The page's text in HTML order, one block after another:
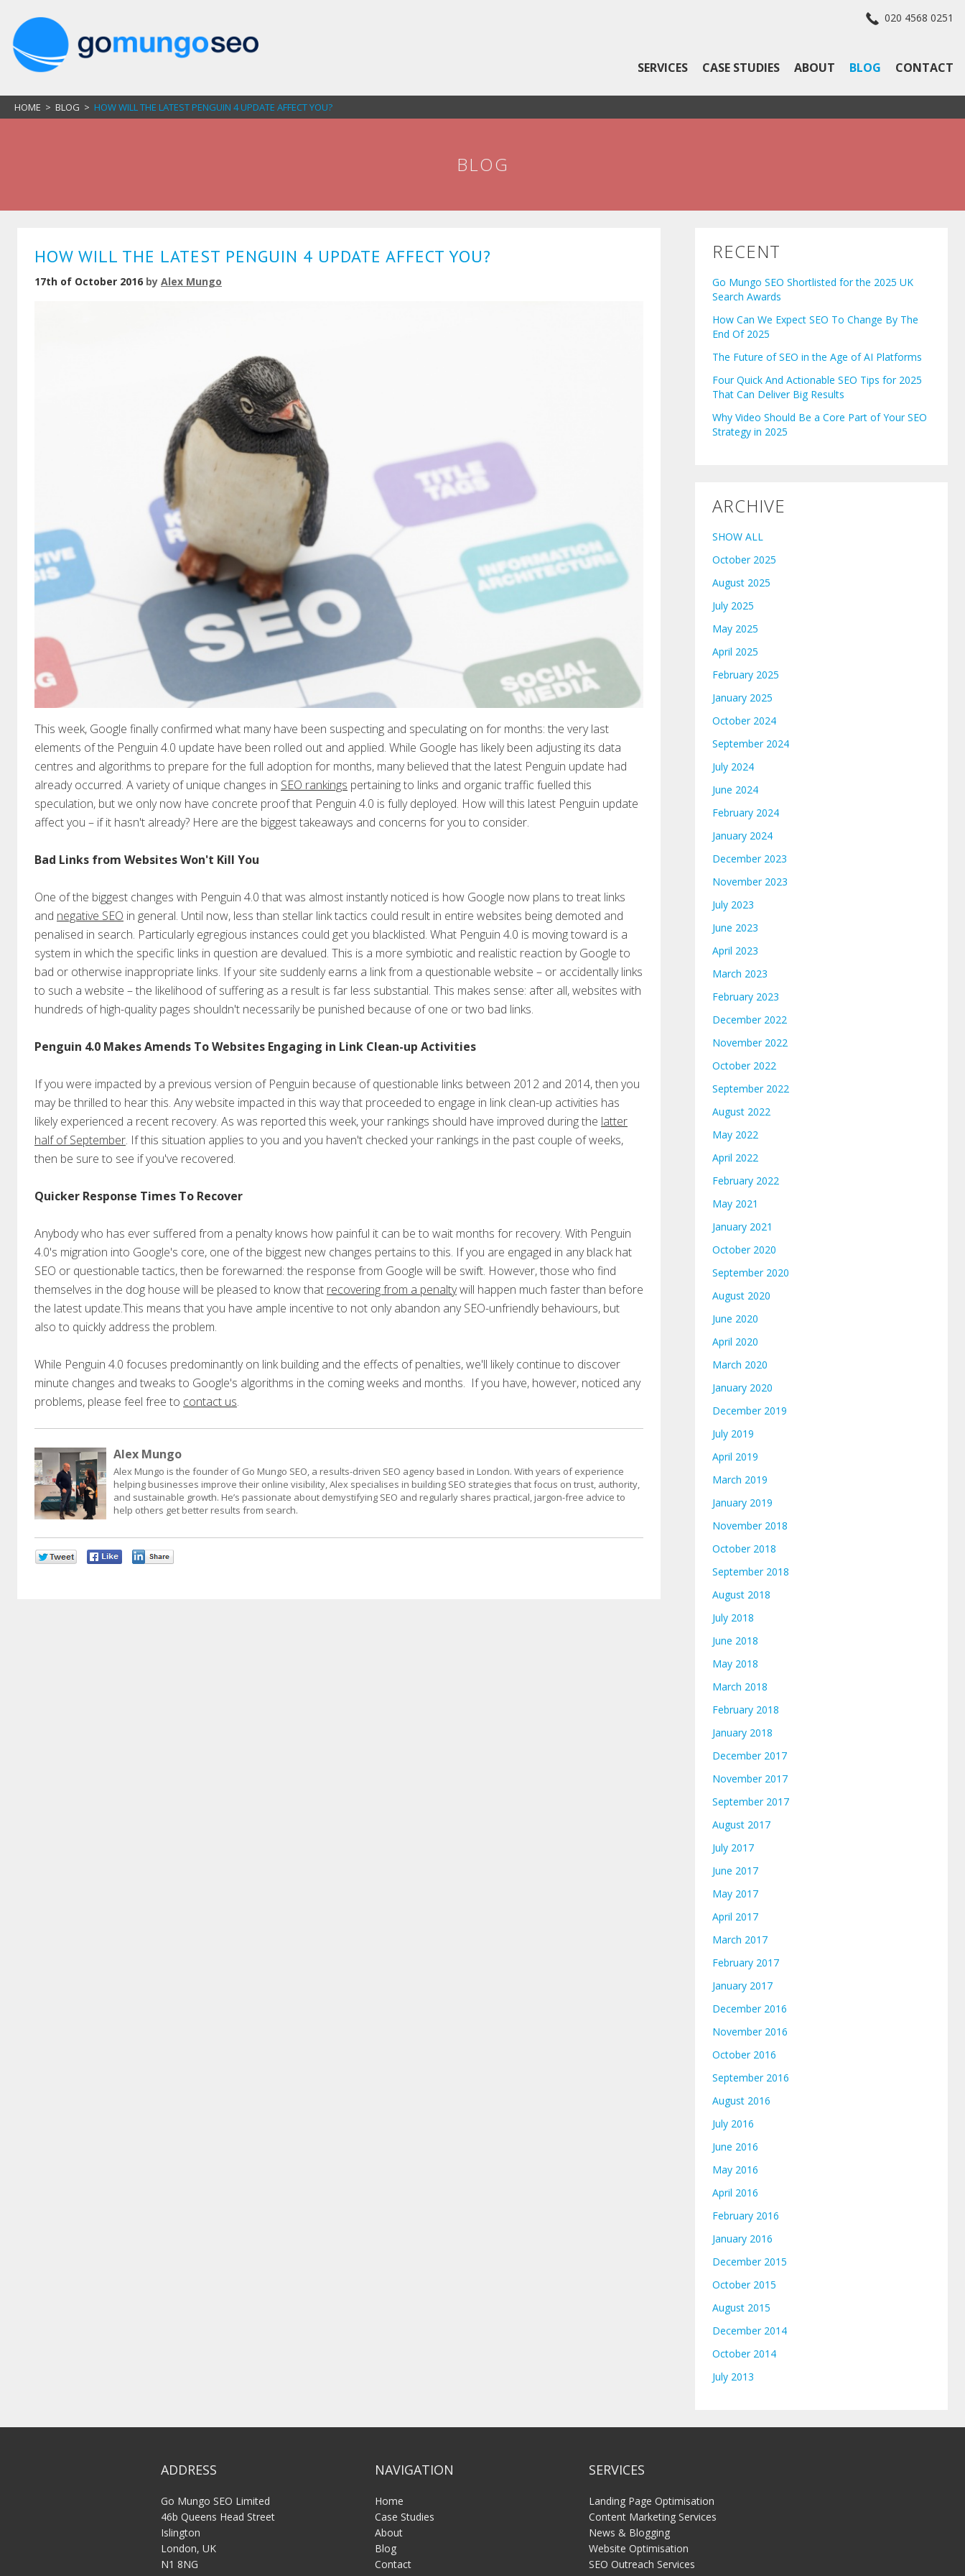
020 4568 0251
SERVICES CASE STUDIES ABOUT BLOG CONTACT
HOME > BLOG > HOW WILL THE LATEST PENGUIN 4 UPDATE AFFECT YOU?
BLOG
HOW WILL THE LATEST PENGUIN 4 UPDATE AFFECT YOU?
17th of October 2016 by Alex Mungo
This week, Google finally confirmed what many have been suspecting and speculating on for months: the very last
elements of the Penguin 4.0 update have been rolled out and applied. While Google has likely been adjusting its data
centres and algorithms to prepare for the full adoption for months, many believed that the latest Penguin update had
already occurred. A variety of unique changes in SEO rankings pertaining to links and organic traffic fuelled this
speculation, but we only now have concrete proof that Penguin 4.0 is fully deployed. How will this latest Penguin update
affect you – if it hasn't already? Here are the biggest takeaways and concerns for you to consider.
Bad Links from Websites Won't Kill You
One of the biggest changes with Penguin 4.0 that was almost instantly noticed is how Google now plans to treat links
and negative SEO in general. Until now, less than stellar link tactics could result in entire websites being demoted and
penalised in search. Particularly egregious instances could get you blacklisted. What Penguin 4.0 is moving toward is a
system in which the specific links in question are devalued. This is a more symbiotic and realistic reaction by Google to
bad or otherwise inappropriate links. If your site suddenly earns a link from a questionable website – or accidentally links
to such a website – the likelihood of suffering as a result is far less substantial. This makes sense: after all, websites with
hundreds of high-quality pages shouldn't necessarily be punished because of one or two bad links.
Penguin 4.0 Makes Amends To Websites Engaging in Link Clean-up Activities
If you were impacted by a previous version of Penguin because of questionable links between 2012 and 2014, then you
may be thrilled to hear this. Any website impacted in this way that proceeded to engage in link clean-up activities has
likely experienced a recent recovery. As was reported this week, your rankings should have improved during the latter
half of September. If this situation applies to you and you haven't checked your rankings in the past couple of weeks,
then be sure to see if you've recovered.
Quicker Response Times To Recover
Anybody who has ever suffered from a penalty knows how painful it can be to wait months for recovery. With Penguin
4.0's migration into Google's core, one of the biggest new changes pertains to this. If you are engaged in any black hat
SEO or questionable tactics, then be forewarned: the response from Google will be swift. However, those who find
themselves in the dog house will be pleased to know that recovering from a penaltywill happen much faster than before
the latest update.This means that you have ample incentive to not only abandon any SEO-unfriendly behaviours, but
also to quickly address the problem.
While Penguin 4.0 focuses predominantly on link building and the effects of penalties, we'll likely continue to discover
minute changes and tweaks to Google's algorithms in the coming weeks and months. If you have, however, noticed any
problems, please feel free to contact us.
Alex Mungo
Alex Mungo is the founder of Go Mungo SEO, a results-driven SEO agency based in London. With years of experience
helping businesses improve their online visibility, Alex specialises in building SEO strategies that focus on trust, authority,
and sustainable growth. He’s passionate about demystifying SEO and regularly shares practical, jargon-free advice to
help others get better results from search.
RECENT
Go Mungo SEO Shortlisted for the 2025 UK
Search Awards
How Can We Expect SEO To Change By The
End Of 2025
The Future of SEO in the Age of AI Platforms
Four Quick And Actionable SEO Tips for 2025
That Can Deliver Big Results
Why Video Should Be a Core Part of Your SEO
Strategy in 2025
ARCHIVE
SHOW ALL
October 2025
August 2025
July 2025
May 2025
April 2025
February 2025
January 2025
October 2024
September 2024
July 2024
June 2024
February 2024
January 2024
December 2023
November 2023
July 2023
June 2023
April 2023
March 2023
February 2023
December 2022
November 2022
October 2022
September 2022
August 2022
May 2022
April 2022
February 2022
May 2021
January 2021
October 2020
September 2020
August 2020
June 2020
April 2020
March 2020
January 2020
December 2019
July 2019
April 2019
March 2019
January 2019
November 2018
October 2018
September 2018
August 2018
July 2018
June 2018
May 2018
March 2018
February 2018
January 2018
December 2017
November 2017
September 2017
August 2017
July 2017
June 2017
May 2017
April 2017
March 2017
February 2017
January 2017
December 2016
November 2016
October 2016
September 2016
August 2016
July 2016
June 2016
May 2016
April 2016
February 2016
January 2016
December 2015
October 2015
August 2015
December 2014
October 2014
July 2013
ADDRESS
Go Mungo SEO Limited
46b Queens Head Street
Islington
London, UK
N1 8NG
NAVIGATION
Home
Case Studies
About
Blog
Contact
SERVICES
Landing Page Optimisation
Content Marketing Services
News & Blogging
Website Optimisation
SEO Outreach Services